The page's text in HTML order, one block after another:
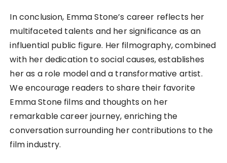
In conclusion, Emma Stone’s career reflects her
multifaceted talents and her significance as an
influential public figure. Her filmography, combined
with her dedication to social causes, establishes
her as a role model and a transformative artist.
We encourage readers to share their favorite
Emma Stone films and thoughts on her
remarkable career journey, enriching the
conversation surrounding her contributions to the
film industry.